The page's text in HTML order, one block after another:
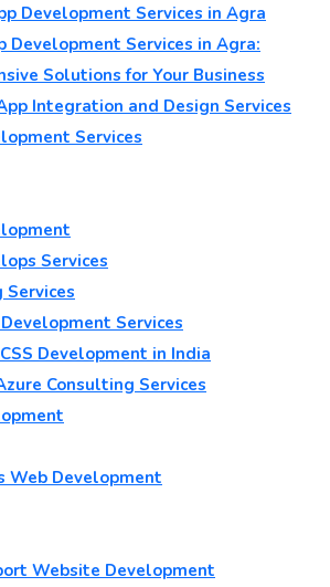
Development Services in Agra
Development Services in Agra:
Solutions for Your Business
Integration and Design Services
Services
Services
Services
Services
Development in India
Consulting Services
Web Development
Website Development